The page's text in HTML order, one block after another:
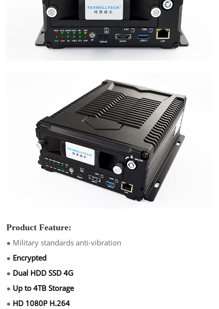
Product Feature:
● Military standards anti-vibration
● Encrypted
● Dual HDD SSD 4G
● Up to 4TB Storage
● HD 1080P H.264